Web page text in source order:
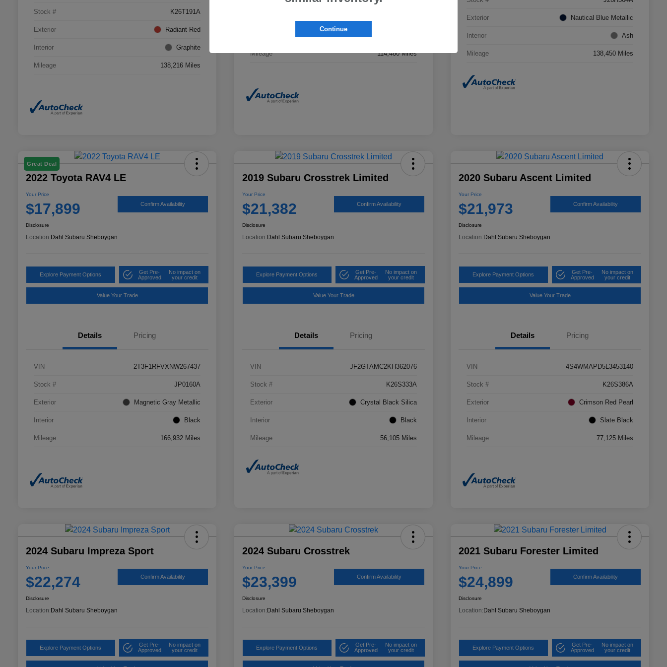
Stock # K26T191A
Exterior Radiant Red
Interior Graphite
Mileage 138,216 Miles
Mileage 114,480 Miles
Exterior Nautical Blue Metallic
Interior Ash
Mileage 138,450 Miles
Great Deal
2022 Toyota RAV4 LE
Your Price
$17,899 Confirm Availability
Disclosure
Location: Dahl Subaru Sheboygan
Explore Payment Options
Get Pre-
Approved
No impact on
your credit
Value Your Trade
Details Pricing
VIN 2T3F1RFVXNW267437
Stock # JP0160A
Exterior Magnetic Gray Metallic
Interior Black
Mileage 166,932 Miles
2019 Subaru Crosstrek Limited
Your Price
$21,382 Confirm Availability
Disclosure
Location: Dahl Subaru Sheboygan
Explore Payment Options
Get Pre-
Approved
No impact on
your credit
Value Your Trade
Details Pricing
VIN JF2GTAMC2KH362076
Stock # K26S333A
Exterior Crystal Black Silica
Interior Black
Mileage 56,105 Miles
2020 Subaru Ascent Limited
Your Price
$21,973 Confirm Availability
Disclosure
Location: Dahl Subaru Sheboygan
Explore Payment Options
Get Pre-
Approved
No impact on
your credit
Value Your Trade
Details Pricing
VIN 4S4WMAPD5L3453140
Stock # K26S386A
Exterior Crimson Red Pearl
Interior Slate Black
Mileage 77,125 Miles
2024 Subaru Impreza Sport
Your Price
$22,274 Confirm Availability
Disclosure
Location: Dahl Subaru Sheboygan
Explore Payment Options
Get Pre-
Approved
No impact on
your credit
2024 Subaru Crosstrek
Your Price
$23,399 Confirm Availability
Disclosure
Location: Dahl Subaru Sheboygan
Explore Payment Options
Get Pre-
Approved
No impact on
your credit
2021 Subaru Forester Limited
Your Price
$24,899 Confirm Availability
Disclosure
Location: Dahl Subaru Sheboygan
Explore Payment Options
Get Pre-
Approved
No impact on
your credit
Continue